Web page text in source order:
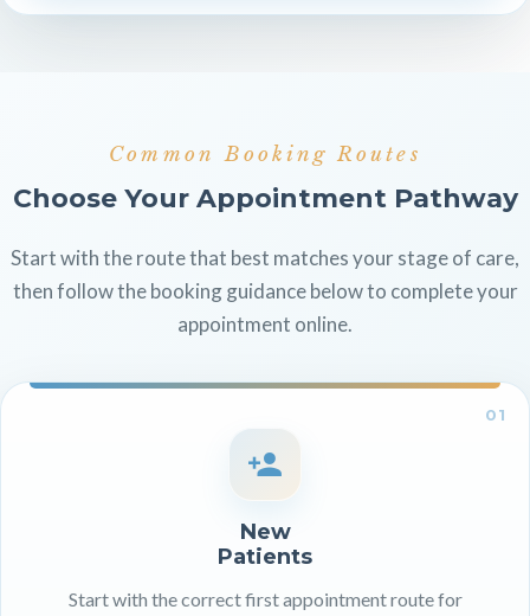
Common Booking Routes
Choose Your Appointment Pathway
Start with the route that best matches your stage of care,
then follow the booking guidance below to complete your
appointment online.
01
New
Patients
Start with the correct first appointment route for